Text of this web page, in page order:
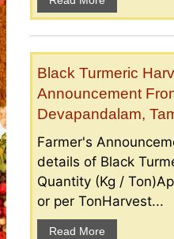
Black Turmeric
Announcement
Devapandalam,
Farmer's
details of Black
Quantity (Kg /
or per TonHarvest...
Read More